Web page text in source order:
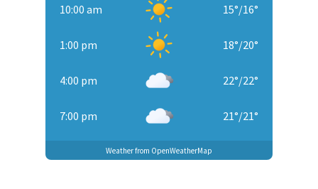
10:00 am 15°/16°
1:00 pm 18°/20°
4:00 pm 22°/22°
7:00 pm 21°/21°
Weather from OpenWeatherMap